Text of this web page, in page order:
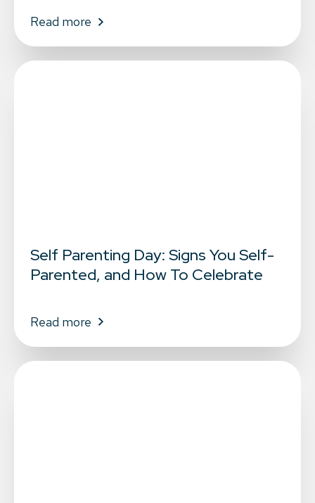
Read more
Self Parenting Day: Signs You Self-
Parented, and How To Celebrate
Read more